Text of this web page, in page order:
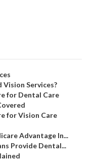
Services?
for Dental Care
for Vision Care
Advantage In...
Provide Dental...